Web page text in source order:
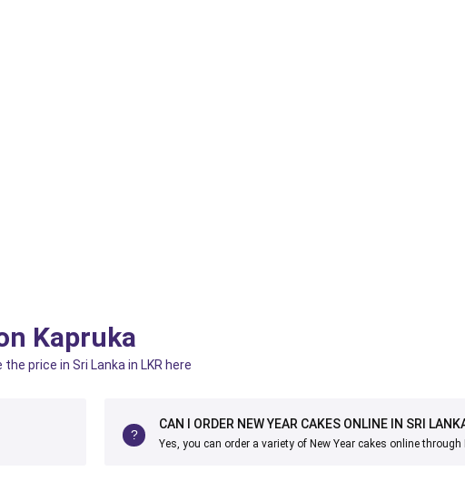
Kapruka
price in Sri Lanka in LKR here
CAN I ORDER NEW YEAR CAKES ONLINE IN SRI
Yes, you can order a variety of New Year cakes online through